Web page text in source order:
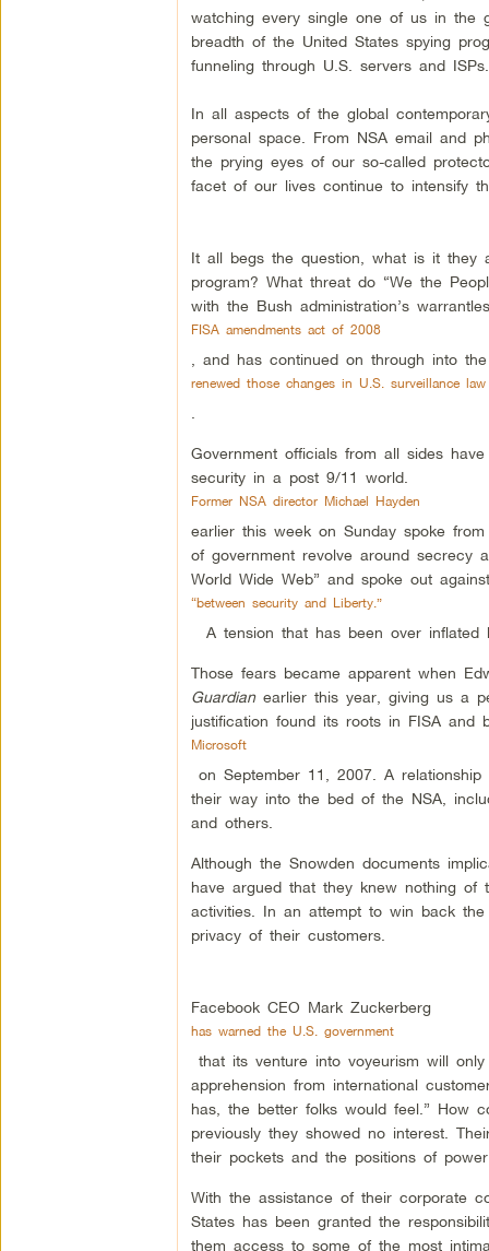
watching every single one of us in the
breadth of the United States spying
funneling through U.S. servers and ISPs.
In all aspects of the global
personal space. From NSA email and
the prying eyes of our so-called
facet of our lives continue to intensify
It all begs the question, what is it they
program? What threat do “We the
with the Bush administration’s
FISA amendments act of 2008
, and has continued on through into
renewed those changes in U.S. surveillance
Government officials from all sides
security in a post 9/11 world.
Former NSA director Michael Hayden
earlier this week on Sunday spoke
of government revolve around secrecy
World Wide Web” and spoke out
“between security and Liberty.”
A tension that has been over inflated
Those fears became apparent when
Guardianearlier this year, giving us a
justification found its roots in FISA and
Microsoft
on September 11, 2007. A
their way into the bed of the NSA,
and others.
Although the Snowden documents
have argued that they knew nothing of
activities. In an attempt to win back
privacy of their customers.
Facebook CEO Mark Zuckerberg
has warned the U.S. government
that its venture into voyeurism will
apprehension from international
has, the better folks would feel.” How
previously they showed no interest.
their pockets and the positions of
With the assistance of their corporate
States has been granted the
them access to some of the most